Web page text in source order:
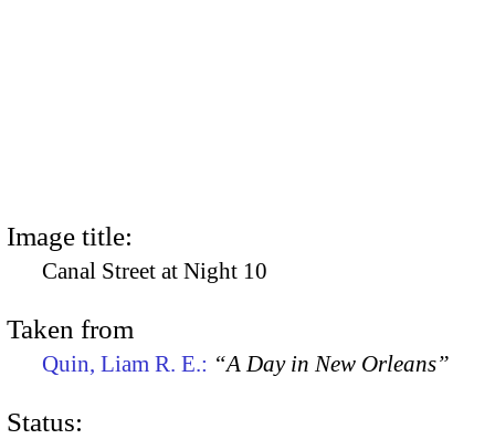
Image title:
Canal Street at Night 10
Taken from
Quin, Liam R. E.: “A Day in New Orleans”
Status: